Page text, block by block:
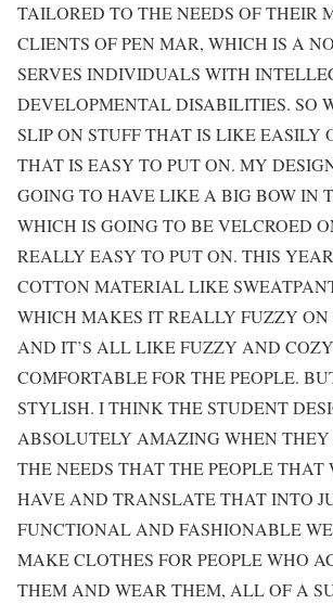
TAILORED TO THE NEEDS OF THEIR
CLIENTS OF PEN MAR, WHICH IS A
SERVES INDIVIDUALS WITH
DEVELOPMENTAL DISABILITIES. SO
SLIP ON STUFF THAT IS LIKE EASILY
THAT IS EASY TO PUT ON. MY
GOING TO HAVE LIKE A BIG BOW IN
WHICH IS GOING TO BE VELCROED
REALLY EASY TO PUT ON. THIS
COTTON MATERIAL LIKE
WHICH MAKES IT REALLY FUZZY ON
AND IT’S ALL LIKE FUZZY AND
COMFORTABLE FOR THE PEOPLE.
STYLISH. I THINK THE STUDENT
ABSOLUTELY AMAZING WHEN
THE NEEDS THAT THE PEOPLE THAT
HAVE AND TRANSLATE THAT INTO
FUNCTIONAL AND FASHIONABLE
MAKE CLOTHES FOR PEOPLE WHO
THEM AND WEAR THEM, ALL OF A